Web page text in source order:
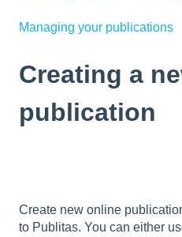
Managing your publications
Creating a
publication
Create new online
to Publitas. You can either